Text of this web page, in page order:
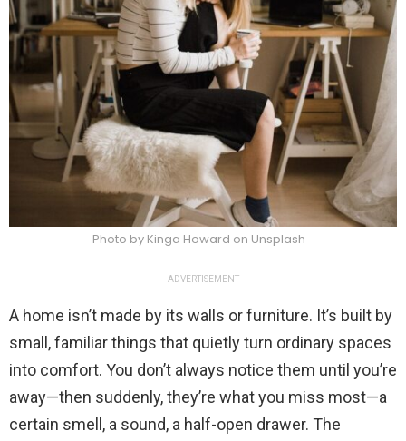
Photo by Kinga Howard on Unsplash
ADVERTISEMENT
A home isn’t made by its walls or furniture. It’s built by
small, familiar things that quietly turn ordinary spaces
into comfort. You don’t always notice them until you’re
away—then suddenly, they’re what you miss most—a
certain smell, a sound, a half-open drawer. The